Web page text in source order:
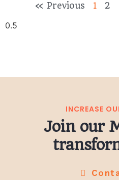
« Previous 1 2
INCREASE
Join our